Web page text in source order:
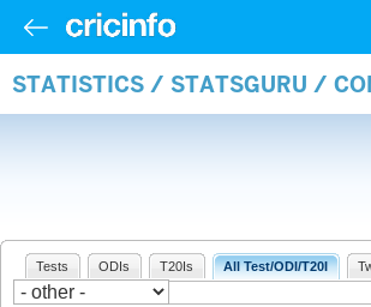
STATISTICS / STATSGURU /
Tests ODIs T20Is All Test/ODI/T20I